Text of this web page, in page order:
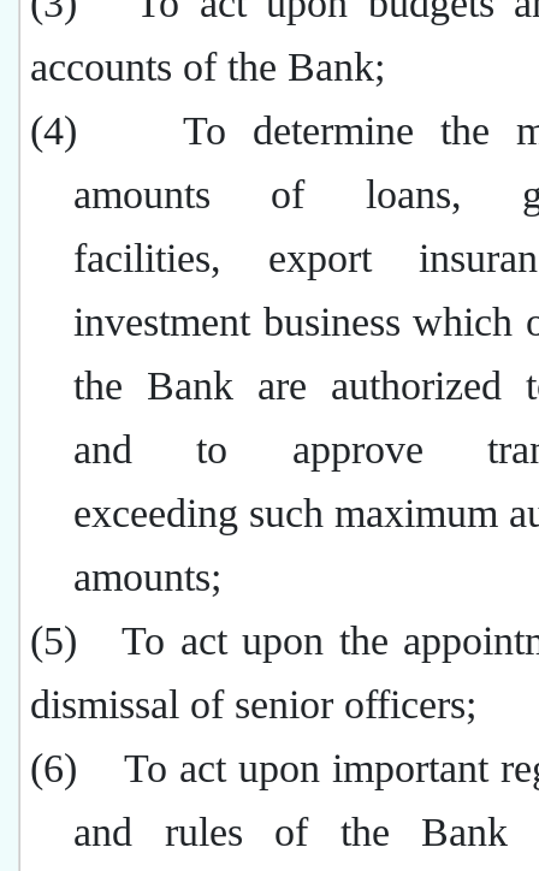
accounts of the Bank;
(4)
To determine the
amounts of loans,
facilities, export
investment business which
the Bank are authorized
and to approve
exceeding such maximum
amounts;
(5)
To act upon the
dismissal of senior officers;
(6)
To act upon important
and rules of the Bank